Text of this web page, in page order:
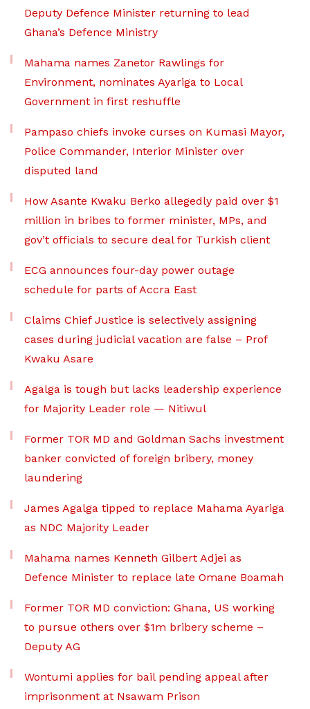
Deputy Defence Minister returning to lead
Ghana’s Defence Ministry
Mahama names Zanetor Rawlings for
Environment, nominates Ayariga to Local
Government in first reshuffle
Pampaso chiefs invoke curses on Kumasi Mayor,
Police Commander, Interior Minister over
disputed land
How Asante Kwaku Berko allegedly paid over $1
million in bribes to former minister, MPs, and
gov’t officials to secure deal for Turkish client
ECG announces four-day power outage
schedule for parts of Accra East
Claims Chief Justice is selectively assigning
cases during judicial vacation are false – Prof
Kwaku Asare
Agalga is tough but lacks leadership experience
for Majority Leader role — Nitiwul
Former TOR MD and Goldman Sachs investment
banker convicted of foreign bribery, money
laundering
James Agalga tipped to replace Mahama Ayariga
as NDC Majority Leader
Mahama names Kenneth Gilbert Adjei as
Defence Minister to replace late Omane Boamah
Former TOR MD conviction: Ghana, US working
to pursue others over $1m bribery scheme –
Deputy AG
Wontumi applies for bail pending appeal after
imprisonment at Nsawam Prison